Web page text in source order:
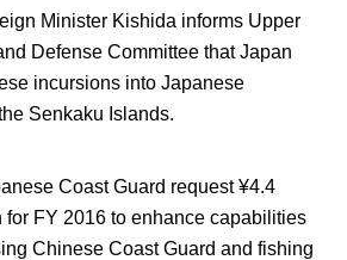
Minister Kishida informs Upper
Defense Committee that Japan
incursions into Japanese
Senkaku Islands.
Coast Guard request ¥4.4
FY 2016 to enhance capabilities
Chinese Coast Guard and fishing